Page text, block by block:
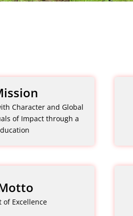
Character and Global
of Impact through a
Excellence